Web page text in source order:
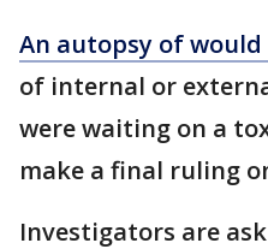
An autopsy of would
of internal or
were waiting on a
make a final ruling
Investigators are